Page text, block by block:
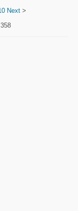
Next>